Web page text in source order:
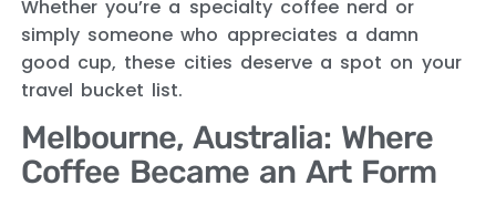
Whether you’re a specialty coffee nerd or
simply someone who appreciates a damn
good cup, these cities deserve a spot on your
travel bucket list.
Melbourne, Australia: Where
Coffee Became an Art Form